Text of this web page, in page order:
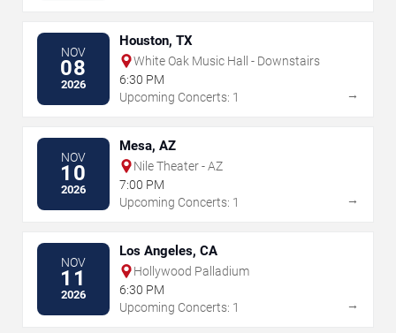
NOV
08
2026
Houston, TX
White Oak Music Hall - Downstairs
6:30 PM
Upcoming Concerts: 1
→
NOV
10
2026
Mesa, AZ
Nile Theater - AZ
7:00 PM
Upcoming Concerts: 1
→
NOV
11
2026
Los Angeles, CA
Hollywood Palladium
6:30 PM
Upcoming Concerts: 1
→